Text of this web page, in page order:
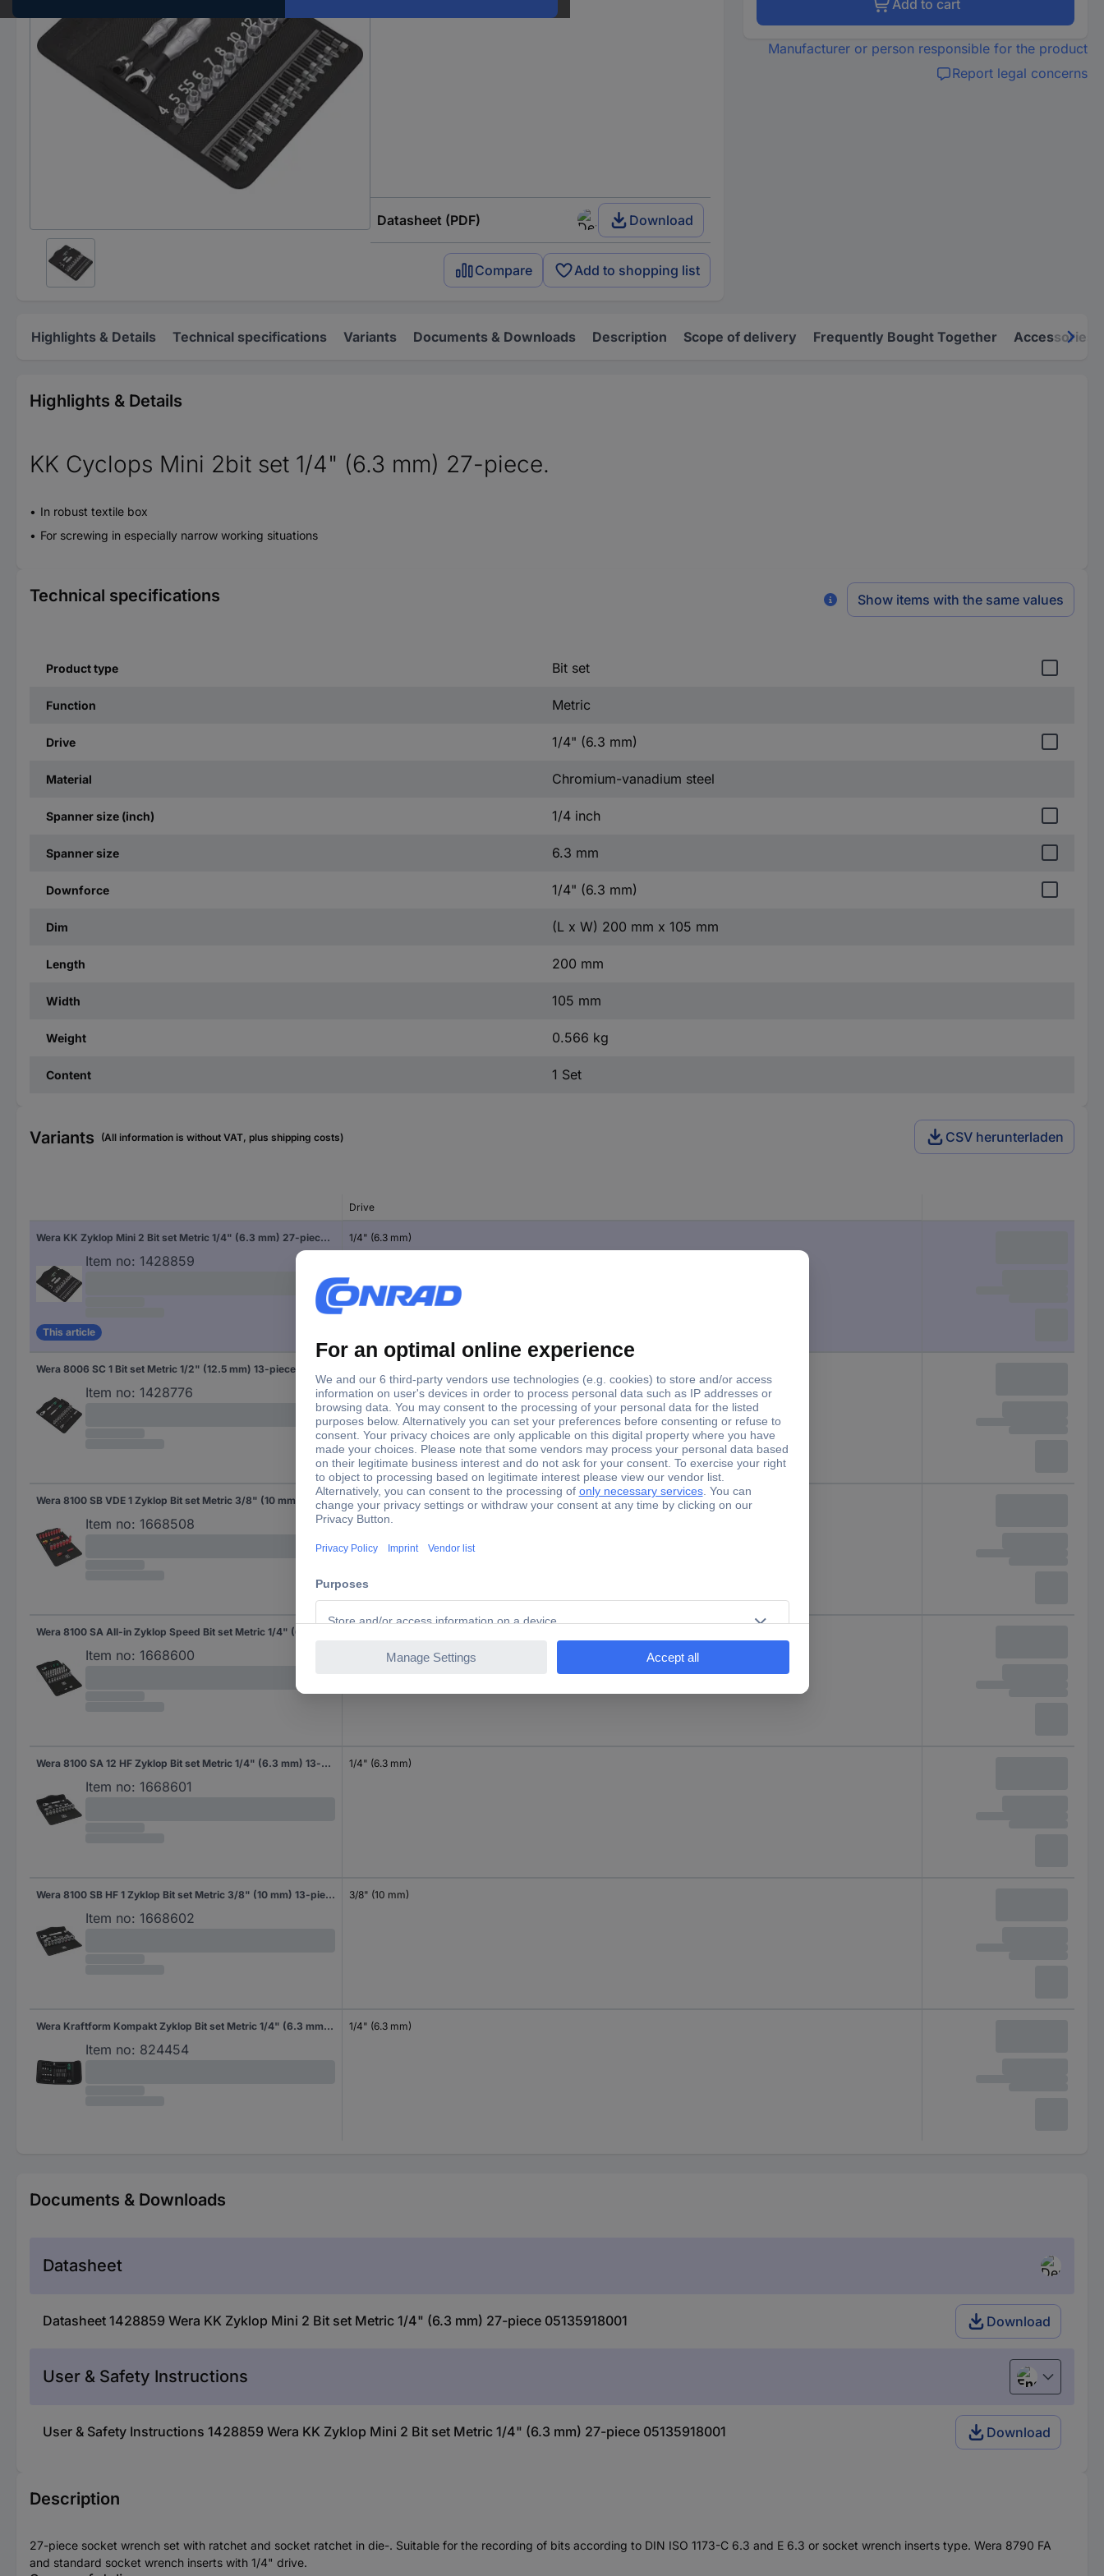
Datasheet (PDF) Download
Compare Add to shopping list
Add to cart
Manufacturer or person responsible for the product
Report legal concerns
Highlights & Details Technical specifications Variants Documents & Downloads Description Scope of delivery Frequently Bought Together Accessories
Highlights & Details
KK Cyclops Mini 2bit set 1/4" (6.3 mm) 27-piece.
In robust textile box
For screwing in especially narrow working situations
Technical specifications Show items with the same values
Product type Bit set
Function Metric
Drive 1/4" (6.3 mm)
Material Chromium-vanadium steel
Spanner size (inch) 1/4 inch
Spanner size 6.3 mm
Downforce 1/4" (6.3 mm)
Dim (L x W) 200 mm x 105 mm
Length 200 mm
Width 105 mm
Weight 0.566 kg
Content 1 Set
Variants (All information is without VAT, plus shipping costs) CSV herunterladen
Drive
Wera KK Zyklop Mini 2 Bit set Metric 1/4" (6.3 mm) 27-piece 05135918001
Item no: 1428859
This article
1/4" (6.3 mm)
Item no: 1428776
Wera 8100 SB VDE 1 Zyklop Bit set Metric 3/8" (10 mm) 05004970001
Item no: 1668508
3/8" (10 mm)
Item no: 1668600
Wera 8100 SA 12 HF Zyklop Bit set Metric 1/4" (6.3 mm) 13-piece 05003756001
Item no: 1668601
1/4" (6.3 mm)
Wera 8100 SB HF 1 Zyklop Bit set Metric 3/8" (10 mm) 13-piece 05003785001
Item no: 1668602
3/8" (10 mm)
Wera Kraftform Kompakt Zyklop Bit set Metric 1/4" (6.3 mm) 26-piece 05051045001
Item no: 824454
1/4" (6.3 mm)
Documents & Downloads
Datasheet
Datasheet 1428859 Wera KK Zyklop Mini 2 Bit set Metric 1/4" (6.3 mm) 27-piece 05135918001 Download
User & Safety Instructions English
User & Safety Instructions 1428859 Wera KK Zyklop Mini 2 Bit set Metric 1/4" (6.3 mm) 27-piece 05135918001 Download
Description
27-piece socket wrench set with ratchet and socket ratchet in die-. Suitable for the recording of bits according to DIN ISO 1173-C 6.3 and E 6.3 or socket wrench inserts type. Wera 8790 FA
and standard socket wrench inserts with 1/4" drive.